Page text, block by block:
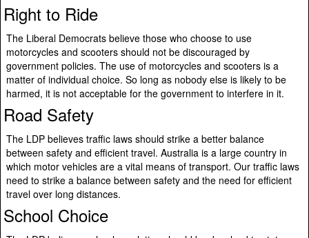
Right to Ride
The Liberal Democrats believe those who choose to use
motorcycles and scooters should not be discouraged by
government policies. The use of motorcycles and scooters is a
matter of individual choice. So long as nobody else is likely to be
harmed, it is not acceptable for the government to interfere in it.
Road Safety
The LDP believes traffic laws should strike a better balance
between safety and efficient travel. Australia is a large country in
which motor vehicles are a vital means of transport. Our traffic laws
need to strike a balance between safety and the need for efficient
travel over long distances.
School Choice